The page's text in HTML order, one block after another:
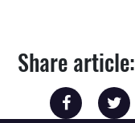
Share article: